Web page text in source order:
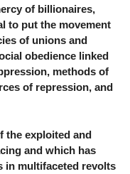
of billionaires,
to put the movement
of unions and
obedience linked
methods of
of repression, and
the exploited and
and which has
in multifaceted revolts